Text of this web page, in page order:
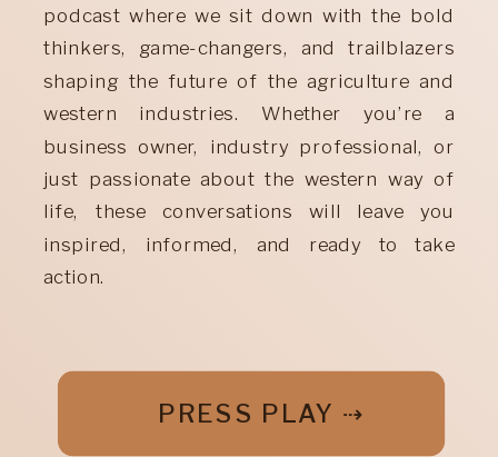
podcast where we sit down with the bold
thinkers, game-changers, and trailblazers
shaping the future of the agriculture and
western industries. Whether you’re a
business owner, industry professional, or
just passionate about the western way of
life, these conversations will leave you
inspired, informed, and ready to take
action.
PRESS PLAY ⇢